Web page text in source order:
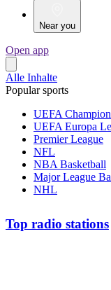
Near you
Open app
Alle Inhalte
Popular sports
UEFA
UEFA Europa
Premier League
NFL
NBA Basketball
Major League
NHL
Top radio stations